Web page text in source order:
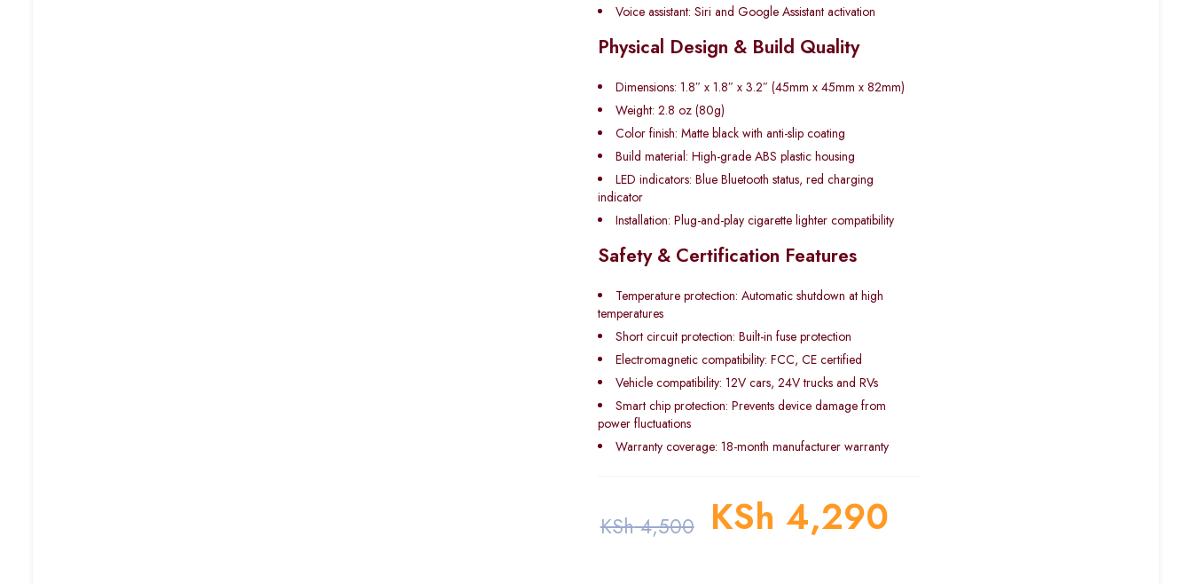
Voice assistant: Siri and Google Assistant activation
Physical Design & Build Quality
Dimensions: 1.8″ x 1.8″ x 3.2″ (45mm x 45mm x 82mm)
Weight: 2.8 oz (80g)
Color finish: Matte black with anti-slip coating
Build material: High-grade ABS plastic housing
LED indicators: Blue Bluetooth status, red charging
indicator
Installation: Plug-and-play cigarette lighter compatibility
Safety & Certification Features
Temperature protection: Automatic shutdown at high
temperatures
Short circuit protection: Built-in fuse protection
Electromagnetic compatibility: FCC, CE certified
Vehicle compatibility: 12V cars, 24V trucks and RVs
Smart chip protection: Prevents device damage from
power fluctuations
Warranty coverage: 18-month manufacturer warranty
KSh4,500 KSh 4,290